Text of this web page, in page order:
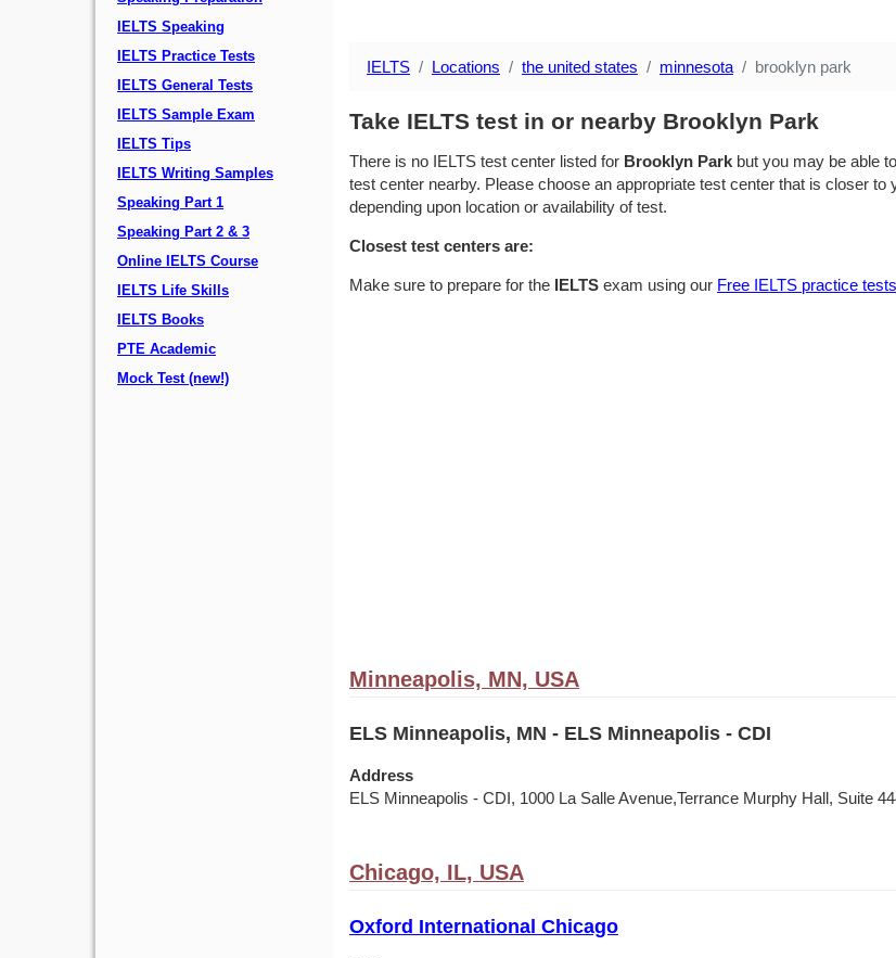
IELTS Speaking
IELTS Practice Tests
IELTS General Tests
IELTS Sample Exam
IELTS Tips
IELTS Writing Samples
Speaking Part 1
Speaking Part 2 & 3
Online IELTS Course
IELTS Life Skills
IELTS Books
PTE Academic
Mock Test (new!)
IELTS Locations the united states minnesota brooklyn park
Take IELTS test in or nearby Brooklyn Park
There is no IELTS test center listed for Brooklyn Park but you may be able
test center nearby. Please choose an appropriate test center that is closer
depending upon location or availability of test.
Closest test centers are:
Make sure to prepare for the IELTS exam using our Free IELTS practice tests
Minneapolis, MN, USA
ELS Minneapolis, MN - ELS Minneapolis - CDI
Address
ELS Minneapolis - CDI, 1000 La Salle Avenue,Terrance Murphy Hall, Suite
Chicago, IL, USA
Oxford International Chicago